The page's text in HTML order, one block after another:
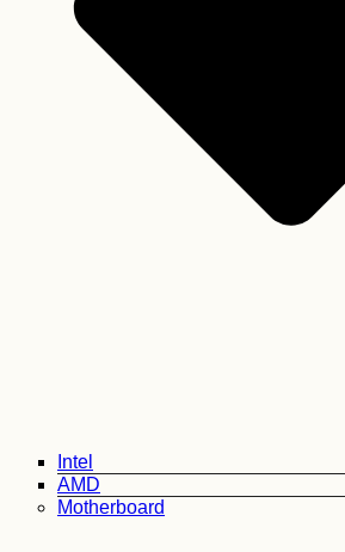
Intel
AMD
Motherboard